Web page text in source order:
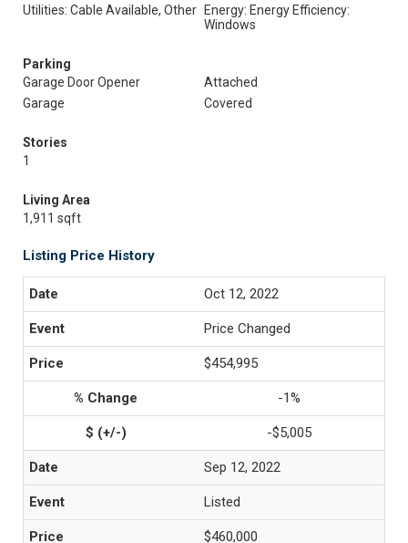
Utilities: Cable Available, Other
Energy: Energy Efficiency:
Windows
Parking
Garage Door Opener
Attached
Garage
Covered
Stories
1
Living Area
1,911 sqft
Listing Price History
Oct 12, 2022
Price Changed
$454,995
-1%
-$5,005
Sep 12, 2022
Listed
$460,000